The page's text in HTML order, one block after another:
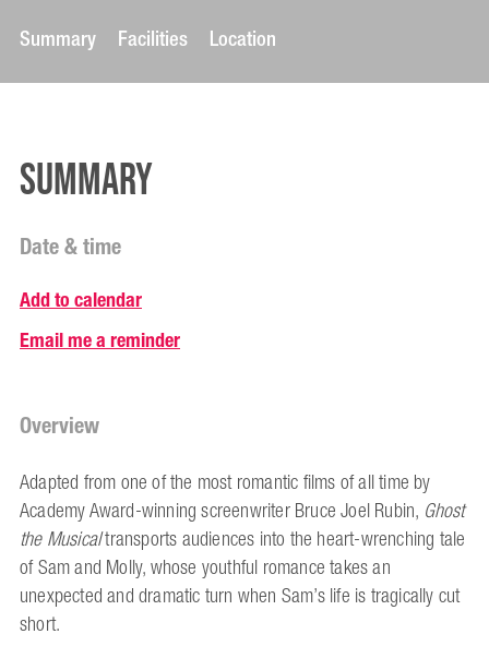
Summary Facilities Location
Summary
Date & time
Add to calendar
Email me a reminder
Overview
Adapted from one of the most romantic films of all time by
Academy Award-winning screenwriter Bruce Joel Rubin, Ghost
the Musicaltransports audiences into the heart-wrenching tale
of Sam and Molly, whose youthful romance takes an
unexpected and dramatic turn when Sam’s life is tragically cut
short.